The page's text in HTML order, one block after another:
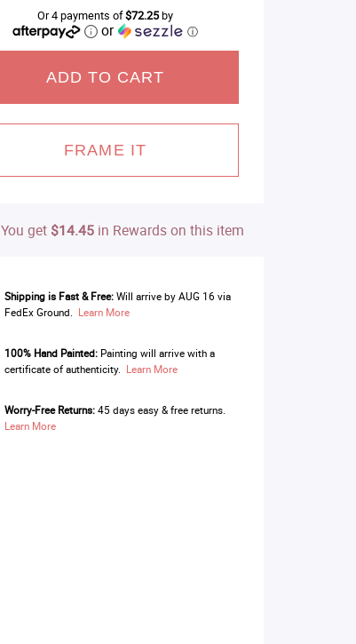
Or 4 payments of$72.25by
or ⓘ
ADD TO CART
FRAME IT
You get $14.45in Rewards on this item
Shipping is Fast & Free: Will arrive by AUG 16 via
FedEx Ground. Learn More
100% Hand Painted:Painting will arrive with a
certificate of authenticity. Learn More
Worry-Free Returns:45 days easy & free returns.
Learn More